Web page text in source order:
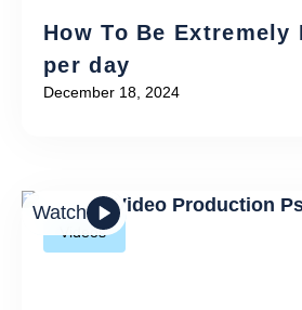
How To Be Extremely
per day
December 18, 2024
Videos
Watch